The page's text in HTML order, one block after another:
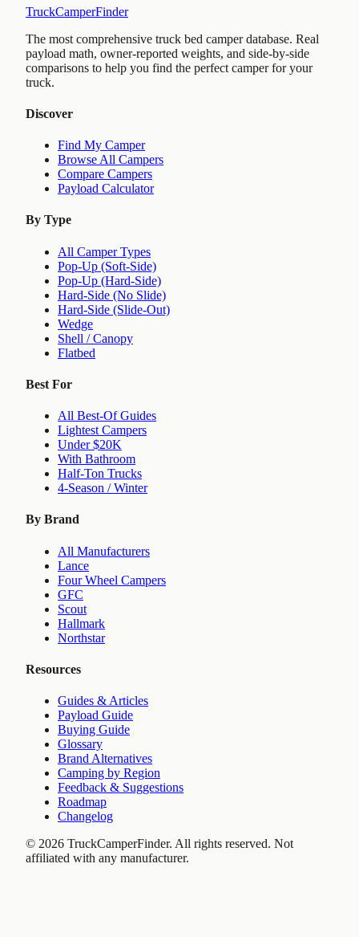
TruckCamperFinder
The most comprehensive truck bed camper database. Real
payload math, owner-reported weights, and side-by-side
comparisons to help you find the perfect camper for your
truck.
Discover
Find My Camper
Browse All Campers
Compare Campers
Payload Calculator
By Type
All Camper Types
Pop-Up (Soft-Side)
Pop-Up (Hard-Side)
Hard-Side (No Slide)
Hard-Side (Slide-Out)
Wedge
Shell / Canopy
Flatbed
Best For
All Best-Of Guides
Lightest Campers
Under $20K
With Bathroom
Half-Ton Trucks
4-Season / Winter
By Brand
All Manufacturers
Lance
Four Wheel Campers
GFC
Scout
Hallmark
Northstar
Resources
Guides & Articles
Payload Guide
Buying Guide
Glossary
Brand Alternatives
Camping by Region
Feedback & Suggestions
Roadmap
Changelog
© 2026 TruckCamperFinder. All rights reserved. Not
affiliated with any manufacturer.